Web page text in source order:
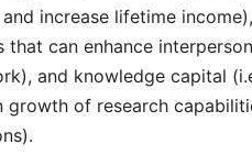
increase lifetime
can enhance
and knowledge capital
growth of research